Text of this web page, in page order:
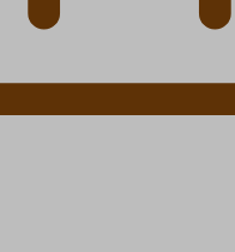
come true’ for first Samoan